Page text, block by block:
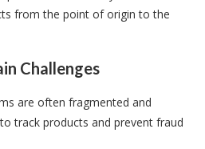
from the point of origin to the
Challenges
are often fragmented and
track products and prevent fraud